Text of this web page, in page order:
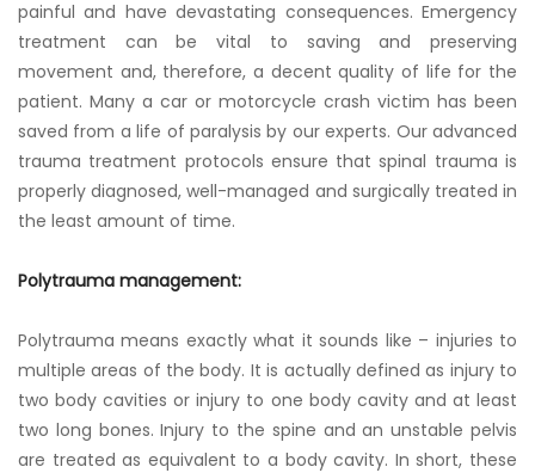
painful and have devastating consequences. Emergency
treatment can be vital to saving and preserving
movement and, therefore, a decent quality of life for the
patient. Many a car or motorcycle crash victim has been
saved from a life of paralysis by our experts. Our advanced
trauma treatment protocols ensure that spinal trauma is
properly diagnosed, well-managed and surgically treated in
the least amount of time.
Polytrauma management:
Polytrauma means exactly what it sounds like – injuries to
multiple areas of the body. It is actually defined as injury to
two body cavities or injury to one body cavity and at least
two long bones. Injury to the spine and an unstable pelvis
are treated as equivalent to a body cavity. In short, these